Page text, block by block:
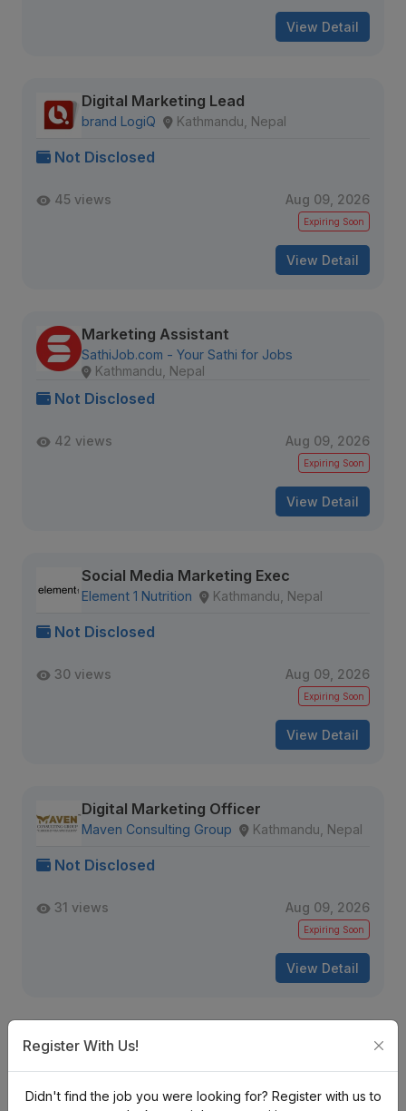
View Detail
Digital Marketing Lead
brand LogiQ Kathmandu, Nepal
Not Disclosed
45 views Aug 09, 2026
Expiring Soon
View Detail
Marketing Assistant
SathiJob.com - Your Sathi for Jobs
Kathmandu, Nepal
Not Disclosed
42 views Aug 09, 2026
Expiring Soon
View Detail
Social Media Marketing Exec
Element 1 Nutrition Kathmandu, Nepal
Not Disclosed
30 views Aug 09, 2026
Expiring Soon
View Detail
Digital Marketing Officer
Maven Consulting Group Kathmandu, Nepal
Not Disclosed
31 views Aug 09, 2026
Expiring Soon
View Detail
Social Media Marketer
Not Disclosed
Register With Us!
Didn't find the job you were looking for? Register with us to